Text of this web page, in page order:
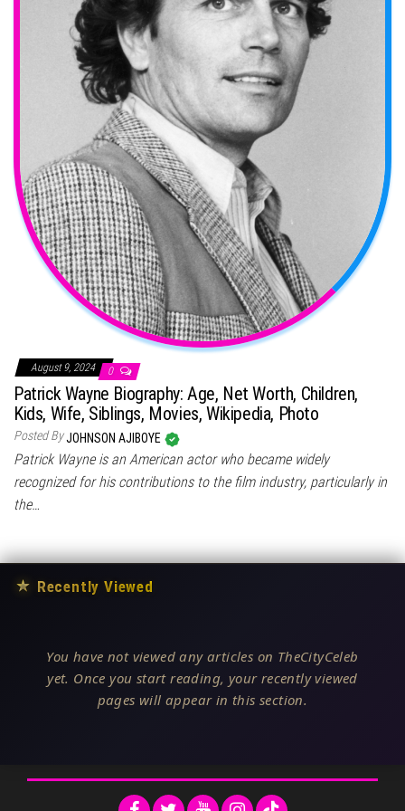
August 9, 2024 0
Patrick Wayne Biography: Age, Net Worth, Children,
Kids, Wife, Siblings, Movies, Wikipedia, Photo
Posted ByJOHNSON AJIBOYE
Patrick Wayne is an American actor who became widely
recognized for his contributions to the film industry, particularly in
the…
★ Recently Viewed
You have not viewed any articles on TheCityCeleb
yet. Once you start reading, your recently viewed
pages will appear in this section.